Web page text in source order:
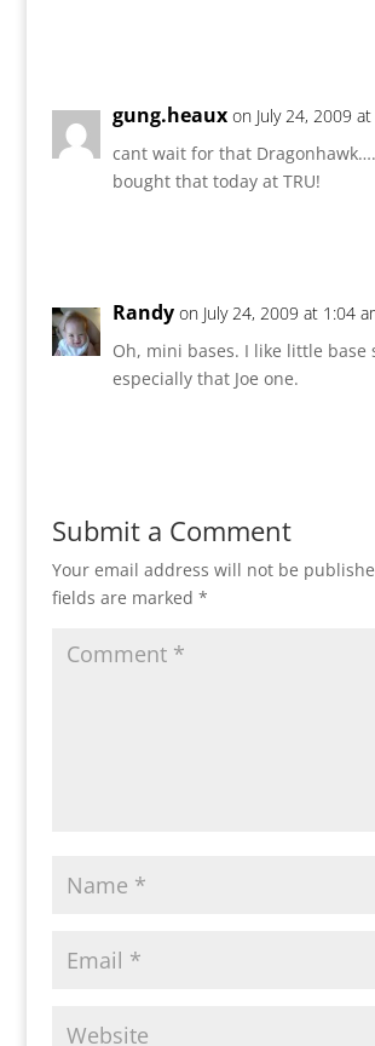
gung.heaux on July 24, 2009
cant wait for that
bought that today at TRU!
Randy on July 24, 2009 at 1:04
Oh, mini bases. I like little base
especially that Joe one.
Submit a Comment
Your email address will not be
fields are marked *